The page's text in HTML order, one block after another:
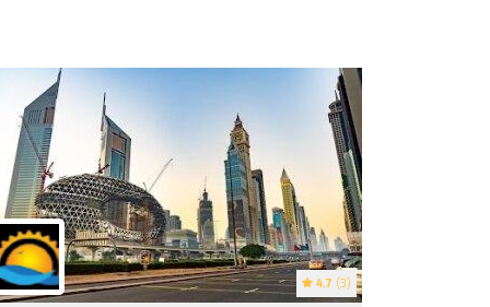
4.7 (3)